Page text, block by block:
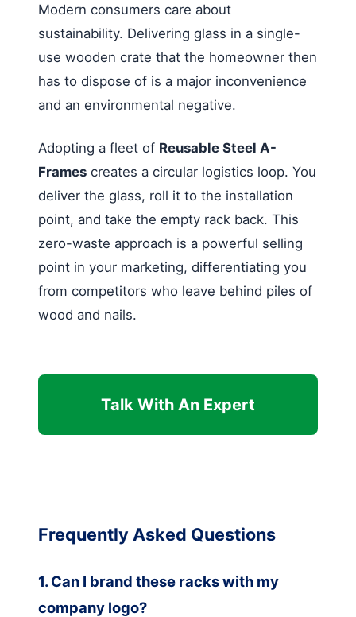
Modern consumers care about
sustainability. Delivering glass in a single-
use wooden crate that the homeowner then
has to dispose of is a major inconvenience
and an environmental negative.
Adopting a fleet of Reusable Steel A-
Frames creates a circular logistics loop. You
deliver the glass, roll it to the installation
point, and take the empty rack back. This
zero-waste approach is a powerful selling
point in your marketing, differentiating you
from competitors who leave behind piles of
wood and nails.
Talk With An Expert
Frequently Asked Questions
1. Can I brand these racks with my
company logo?